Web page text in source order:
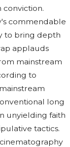
conviction.
commendable
to bring depth
applauds
mainstream
to
long
unyielding faith
tactics.